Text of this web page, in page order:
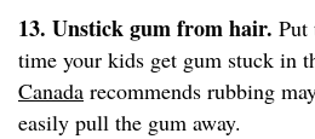
13. Unstick gum from hair. Put
time your kids get gum stuck in
Canada recommends rubbing
easily pull the gum away.